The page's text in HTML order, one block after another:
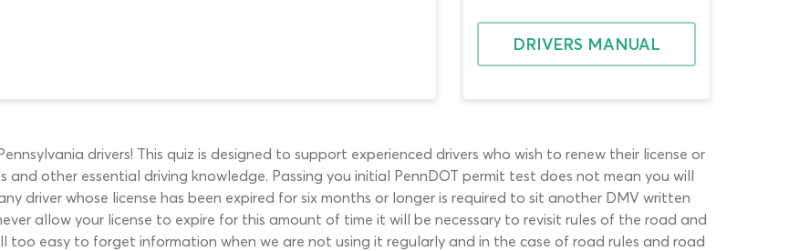
DRIVERS MANUAL
drivers! This quiz is designed to support experienced drivers who wish to renew their license or
and other essential driving knowledge. Passing you initial PennDOT permit test does not mean you will
driver whose license has been expired for six months or longer is required to sit another DMV written
allow your license to expire for this amount of time it will be necessary to revisit rules of the road and
too easy to forget information when we are not using it regularly and in the case of road rules and road